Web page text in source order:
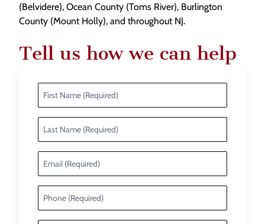
(Belvidere), Ocean County (Toms River), Burlington
County (Mount Holly), and throughout NJ.
Tell us how we can help